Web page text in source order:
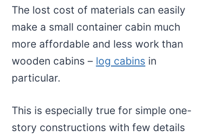
The lost cost of materials can easily
make a small container cabin much
more affordable and less work than
wooden cabins – log cabins in
particular.
This is especially true for simple one-
story constructions with few details